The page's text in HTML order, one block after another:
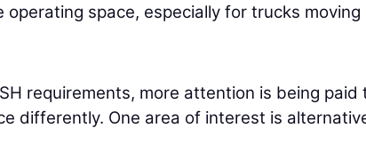
space, especially for trucks moving
requirements, more attention is being paid
differently. One area of interest is